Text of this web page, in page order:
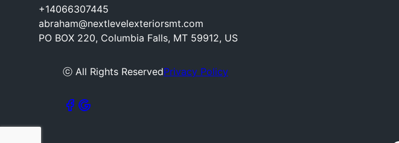
+14066307445
abraham@nextlevelexteriorsmt.com
PO BOX 220, Columbia Falls, MT 59912, US
ⓒ All Rights ReservedPrivacy Policy